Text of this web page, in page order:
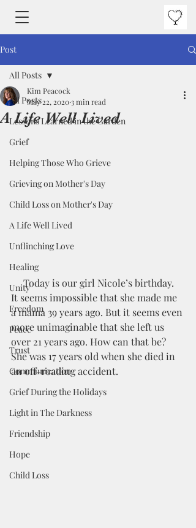
Post
All Posts
Lessons Learned in the Garden
Grief
Helping Those Who Grieve
Grieving on Mother's Day
Child Loss on Mother's Day
A Life Well Lived
Unflinching Love
Healing
Unity
Freedom
Peace
Trust
Communication
Grief During the Holidays
Light in The Darkness
Friendship
Hope
Child Loss
All Posts
A Life Well Lived
Kim Peacock
May 22, 2020 3 min read
     Today is our girl Nicole’s birthday.
It seems impossible that she made me
a mama 39 years ago. But it seems even
more unimaginable that she left us
over 21 years ago. How can that be?
She was 17 years old when she died in
an off-roading accident.